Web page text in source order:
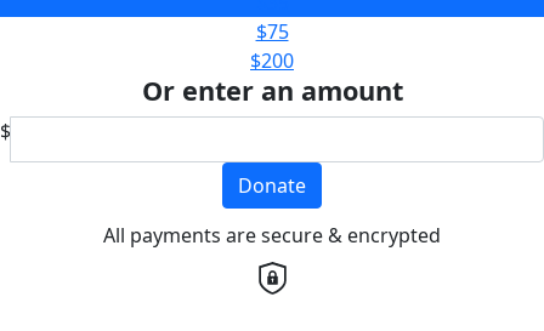
$75
$200
Or enter an amount
$
Donate
All payments are secure & encrypted